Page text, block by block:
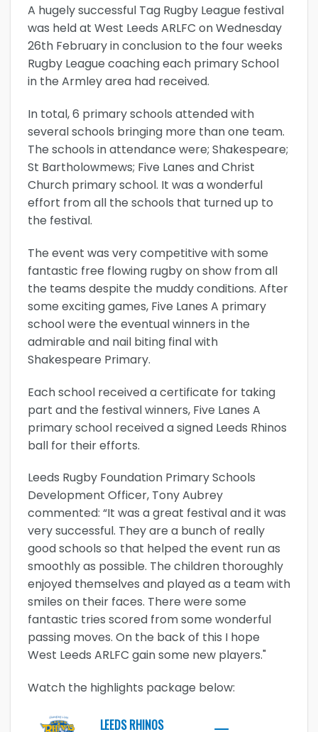
A hugely successful Tag Rugby League festival
was held at West Leeds ARLFC on Wednesday
26th February in conclusion to the four weeks
Rugby League coaching each primary School
in the Armley area had received.
In total, 6 primary schools attended with
several schools bringing more than one team.
The schools in attendance were; Shakespeare;
St Bartholowmews; Five Lanes and Christ
Church primary school. It was a wonderful
effort from all the schools that turned up to
the festival.
The event was very competitive with some
fantastic free flowing rugby on show from all
the teams despite the muddy conditions. After
some exciting games, Five Lanes A primary
school were the eventual winners in the
admirable and nail biting final with
Shakespeare Primary.
Each school received a certificate for taking
part and the festival winners, Five Lanes A
primary school received a signed Leeds Rhinos
ball for their efforts.
Leeds Rugby Foundation Primary Schools
Development Officer, Tony Aubrey
commented: “It was a great festival and it was
very successful. They are a bunch of really
good schools so that helped the event run as
smoothly as possible. The children thoroughly
enjoyed themselves and played as a team with
smiles on their faces. There were some
fantastic tries scored from some wonderful
passing moves. On the back of this I hope
West Leeds ARLFC gain some new players."
Watch the highlights package below: